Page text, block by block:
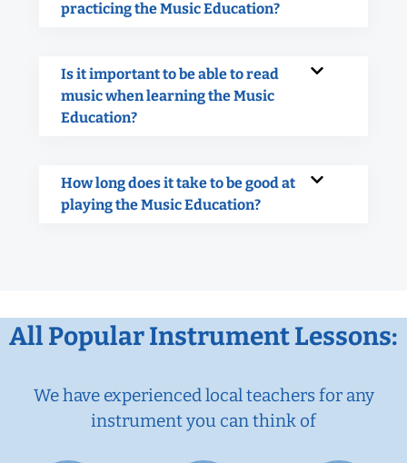
practicing the Music Education?
Is it important to be able to read
music when learning the Music
Education?
How long does it take to be good at
playing the Music Education?
All Popular Instrument Lessons:
We have experienced local teachers for any
instrument you can think of